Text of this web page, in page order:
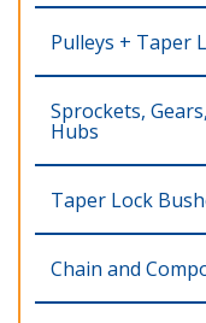
Pulleys + Taper
Sprockets,
Hubs
Taper Lock
Chain and